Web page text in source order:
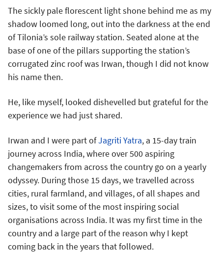
The sickly pale florescent light shone behind me as my
shadow loomed long, out into the darkness at the end
of Tilonia’s sole railway station. Seated alone at the
base of one of the pillars supporting the station’s
corrugated zinc roof was Irwan, though I did not know
his name then.
He, like myself, looked dishevelled but grateful for the
experience we had just shared.
Irwan and I were part ofJagriti Yatra, a 15-day train
journey across India, where over 500 aspiring
changemakers from across the country go on a yearly
odyssey. During those 15 days, we travelled across
cities, rural farmland, and villages, of all shapes and
sizes, to visit some of the most inspiring social
organisations across India. It was my first time in the
country and a large part of the reason why I kept
coming back in the years that followed.